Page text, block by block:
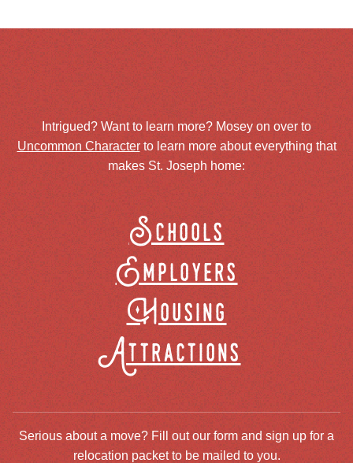
Intrigued? Want to learn more? Mosey on over to
Uncommon Characterto learn more about everything that
makes St. Joseph home:
Schools
Employers
Housing
Attractions
Serious about a move? Fill out our form and sign up for a
relocation packet to be mailed to you.